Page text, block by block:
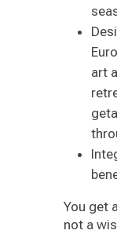
art
You get
not a